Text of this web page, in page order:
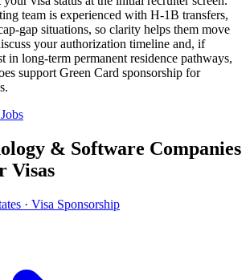
team is experienced with H-1B transfers,
gap situations, so clarity helps them move
your authorization timeline and, if
in long-term permanent residence pathways,
support Green Card sponsorship for
& Software Companies
Visas
· Visa Sponsorship